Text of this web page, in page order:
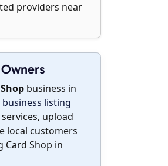
providers near
business in
listing
upload
local customers
Card Shop in